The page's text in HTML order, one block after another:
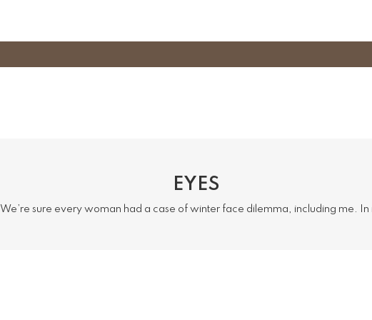
EYES
We’re sure every woman had a case of winter face dilemma, including me. In